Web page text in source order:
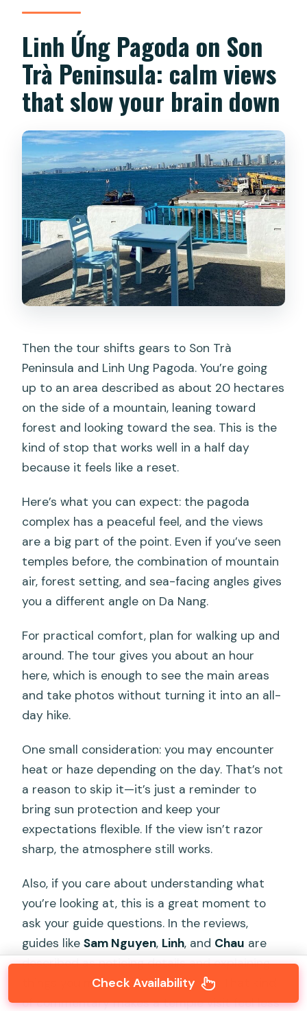
Linh Ứng Pagoda on Son
Trà Peninsula: calm views
that slow your brain down
Then the tour shifts gears to Son Trà
Peninsula and Linh Ung Pagoda. You’re going
up to an area described as about 20 hectares
on the side of a mountain, leaning toward
forest and looking toward the sea. This is the
kind of stop that works well in a half day
because it feels like a reset.
Here’s what you can expect: the pagoda
complex has a peaceful feel, and the views
are a big part of the point. Even if you’ve seen
temples before, the combination of mountain
air, forest setting, and sea-facing angles gives
you a different angle on Da Nang.
For practical comfort, plan for walking up and
around. The tour gives you about an hour
here, which is enough to see the main areas
and take photos without turning it into an all-
day hike.
One small consideration: you may encounter
heat or haze depending on the day. That’s not
a reason to skip it—it’s just a reminder to
bring sun protection and keep your
expectations flexible. If the view isn’t razor
sharp, the atmosphere still works.
Also, if you care about understanding what
you’re looking at, this is a great moment to
ask your guide questions. In the reviews,
guides likeSam Nguyen, Linh, and Chau are
described as noticing details and explaining
things you might miss on your own. That kind
of commentary makes a temple visit feel less
Check Availability